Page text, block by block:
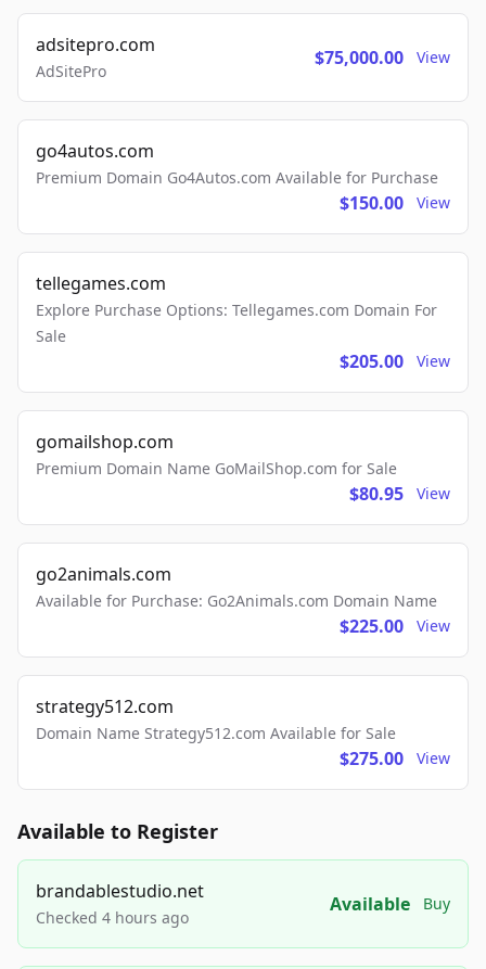
adsitepro.com
AdSitePro
$75,000.00 View
go4autos.com
Premium Domain Go4Autos.com Available for Purchase
$150.00 View
tellegames.com
Explore Purchase Options: Tellegames.com Domain For
Sale
$205.00 View
gomailshop.com
Premium Domain Name GoMailShop.com for Sale
$80.95 View
go2animals.com
Available for Purchase: Go2Animals.com Domain Name
$225.00 View
strategy512.com
Domain Name Strategy512.com Available for Sale
$275.00 View
Available to Register
brandablestudio.net
Checked 4 hours ago
Available Buy